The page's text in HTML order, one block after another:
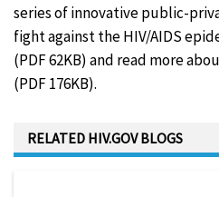
series of innovative public-
fight against the HIV/AIDS
(PDF 62KB) and read more
(PDF 176KB).
RELATED HIV.GOV BLOGS